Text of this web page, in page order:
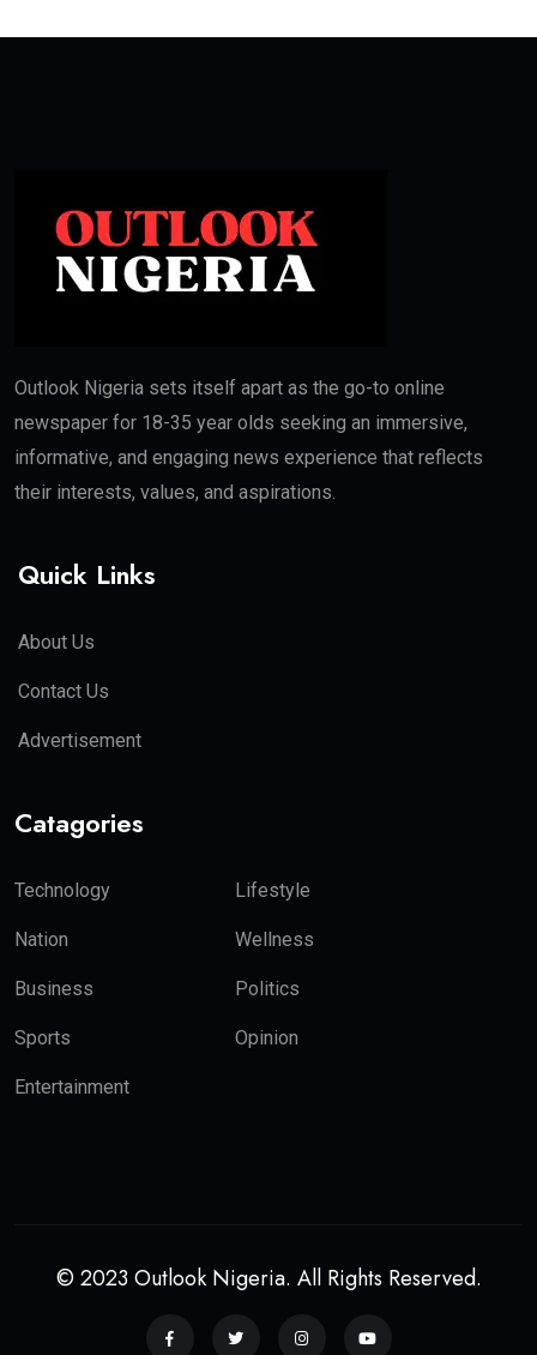
Outlook Nigeria sets itself apart as the go-to online
newspaper for 18-35 year olds seeking an immersive,
informative, and engaging news experience that reflects
their interests, values, and aspirations.
Quick Links
About Us
Contact Us
Advertisement
Catagories
Technology Lifestyle
Nation Wellness
Business Politics
Sports Opinion
Entertainment
© 2023 Outlook Nigeria. All Rights Reserved.